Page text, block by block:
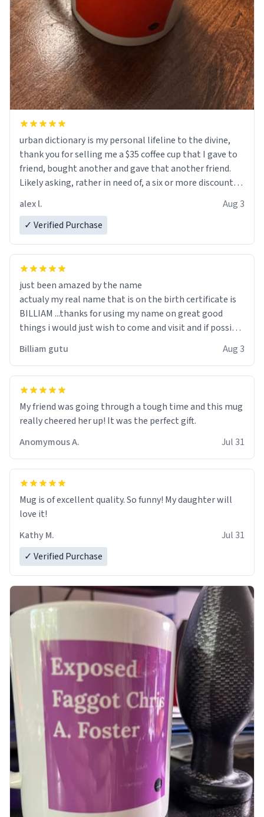
urban dictionary is my personal lifeline to the divine,
thank you for selling me a $35 coffee cup that I gave to
friend, bought another and gave that another friend.
Likely asking, rather in need of, a six or more discount
alex l.
Aug 3
✓ Verified Purchase
just been amazed by the name
actualy my real name that is on the birth certificate is
BILLIAM ...thanks for using my name on great good
things i would just wish to come and visit and if possible
Billiam gutu Aug 3
My friend was going through a tough time and this mug
really cheered her up! It was the perfect gift.
Anomymous A.
Jul 31
Mug is of excellent quality. So funny! My daughter will
love it!
Kathy M.
Jul 31
✓ Verified Purchase